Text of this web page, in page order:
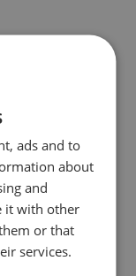
ads and to
about
and
it with other
or that
services.